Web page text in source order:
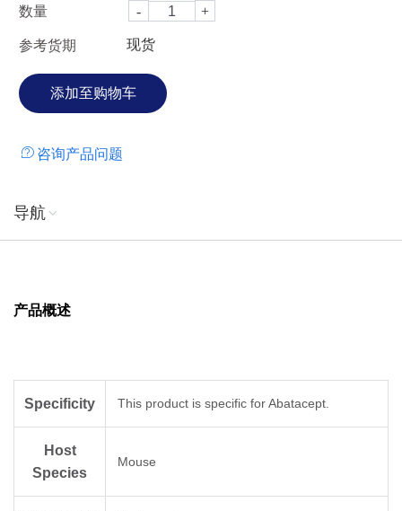
数量
参考货期 现货
咨询产品问题
导航
产品概述
Specificity This product is specific for Abatacept.
Host
Species
Mouse